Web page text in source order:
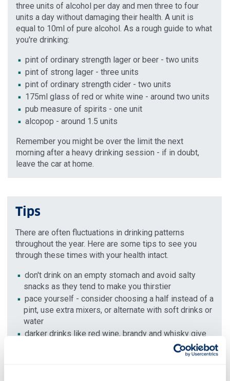
three units of alcohol per day and men three to four
units a day without damaging their health. A unit is
equal to 10ml of pure alcohol. As a rough guide to what
you're drinking:
pint of ordinary strength lager or beer - two units
pint of strong lager - three units
pint of ordinary strength cider - two units
175ml glass of red or white wine - around two units
pub measure of spirits - one unit
alcopop - around 1.5 units
Remember you might be over the limit the next
morning after a heavy drinking session - if in doubt,
leave the car at home.
Tips
There are often fluctuations in drinking patterns
throughout the year. Here are some tips to see you
through these times with your health intact.
don't drink on an empty stomach and avoid salty
snacks as they tend to make you thirstier
pace yourself - consider choosing a half instead of a
pint, use extra mixers, or alternate with soft drinks or
water
darker drinks like red wine, brandy and whisky give
worse hangovers because of higher concentrations